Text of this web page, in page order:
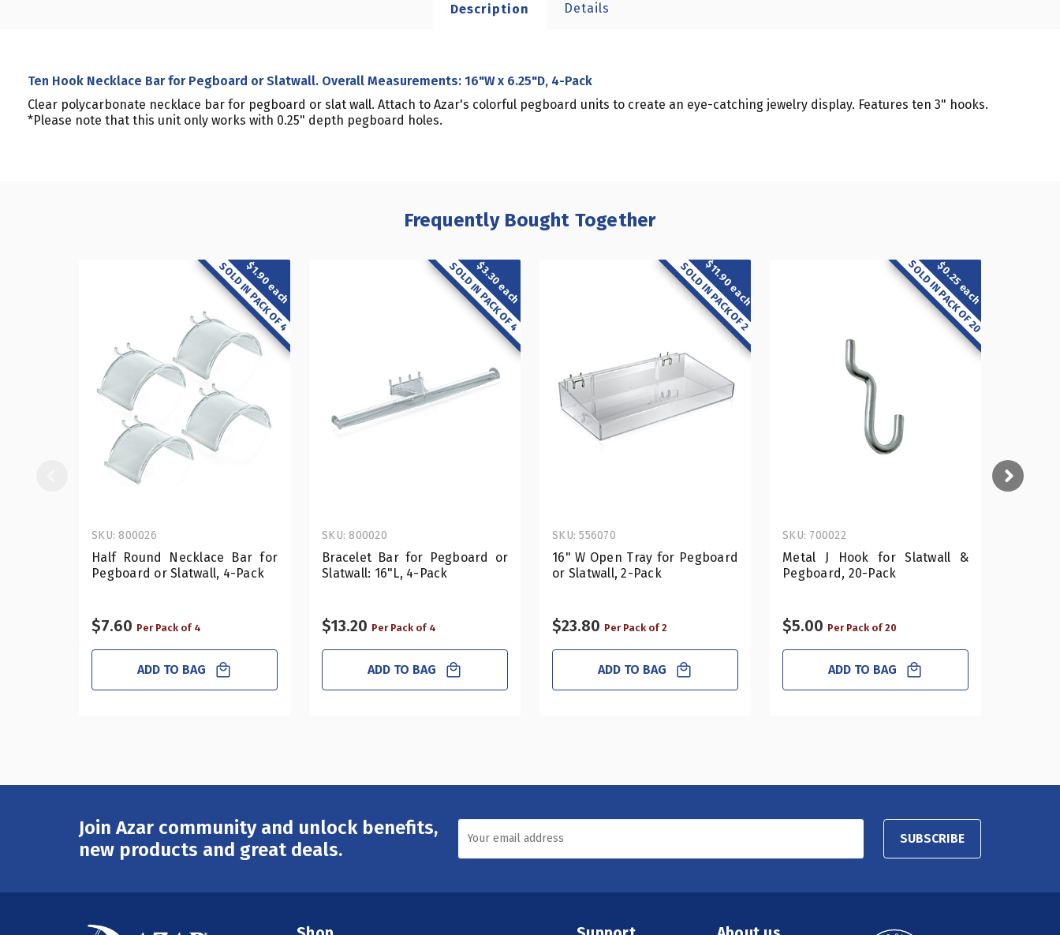
Description Details
Ten Hook Necklace Bar for Pegboard or Slatwall. Overall Measurements: 16"W x 6.25"D, 4-Pack
Clear polycarbonate necklace bar for pegboard or slat wall. Attach to Azar's colorful pegboard units to create an eye-catching jewelry display. Features ten 3" hooks.
*Please note that this unit only works with 0.25" depth pegboard holes.
Frequently Bought Together
$1.90 each
SOLD IN PACK OF 4
Half Round Necklace Bar for
Pegboard or Slatwall, 4-Pack
SKU: 800026
$7.60 Per Pack of 4
ADD TO BAG
$3.30 each
SOLD IN PACK OF 4
Bracelet Bar for Pegboard or
Slatwall: 16"L, 4-Pack
SKU: 800020
$13.20 Per Pack of 4
ADD TO BAG
$11.90 each
SOLD IN PACK OF 2
16" W Open Tray for Pegboard
or Slatwall, 2-Pack
SKU: 556070
$23.80 Per Pack of 2
ADD TO BAG
$0.25 each
SOLD IN PACK OF 20
Metal J Hook for Slatwall &
Pegboard, 20-Pack
SKU: 700022
$5.00 Per Pack of 20
ADD TO BAG
Join Azar community and unlock benefits,
new products and great deals.
Email
Address
SUBSCRIBE